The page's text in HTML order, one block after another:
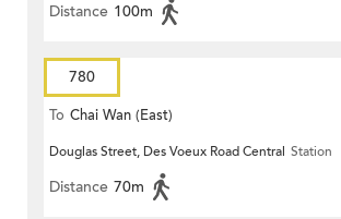
Distance 100m
780
To Chai Wan (East)
Douglas Street, Des Voeux Road Central Station
Distance 70m